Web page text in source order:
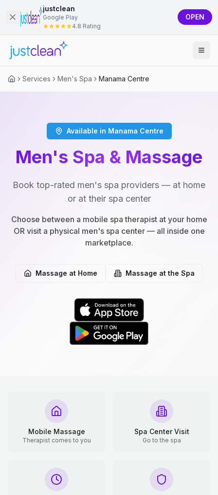
justclean
Google Play
4.8 Rating
OPEN
Services Men's Spa Manama Centre
Available in Manama Centre
Men's Spa & Massage
Book top-rated men's spa providers — at home
or at their spa center
Choose between a mobile spa therapist at your home
OR visit a physical men's spa center — all inside one
marketplace.
Massage at Home Massage at the Spa
Mobile Massage
Therapist comes to you
Spa Center Visit
Go to the spa